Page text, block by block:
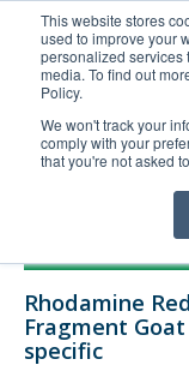
This website stores
used to improve your
personalized services
media. To find out
Policy.
We won't track your
comply with your
that you're not asked
United+States
800-367-5296
Login/Register
Technical Support
FAQs
Rhodamine
Fragment
specific